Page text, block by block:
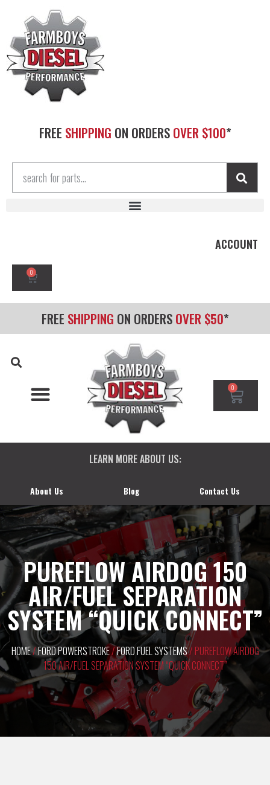
FREE SHIPPING ON ORDERSOVER $100*
ACCOUNT
0
FREE SHIPPING ON ORDERSOVER $50*
0
LEARN MORE ABOUT US:
About Us Blog Contact Us
PUREFLOW AIRDOG 150
AIR/FUEL SEPARATION
SYSTEM “QUICK CONNECT”
HOME/FORD POWERSTROKE/FORD FUEL SYSTEMS/ PUREFLOW AIRDOG
150 AIR/FUEL SEPARATION SYSTEM “QUICK CONNECT”